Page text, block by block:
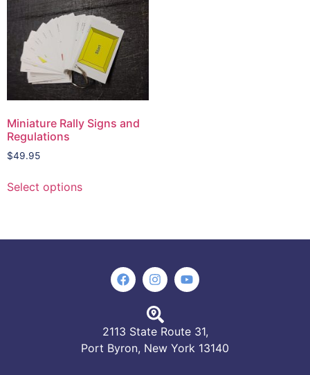
Miniature Rally Signs and
Regulations
$49.95
Select options
2113 State Route 31,
Port Byron, New York 13140